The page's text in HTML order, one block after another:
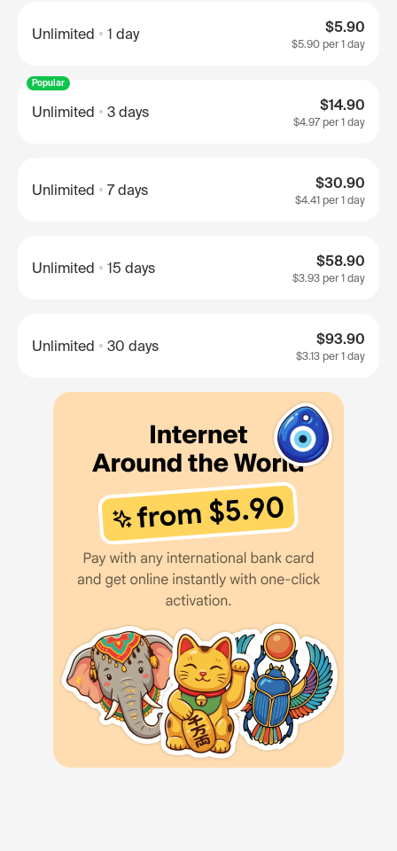
Unlimited 1 day $5.90
$5.90 per 1 day
Popular
Unlimited 3 days $14.90
$4.97 per 1 day
Unlimited 7 days $30.90
$4.41 per 1 day
Unlimited 15 days $58.90
$3.93 per 1 day
Unlimited 30 days $93.90
$3.13 per 1 day